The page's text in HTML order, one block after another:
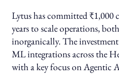
Lytus has committed ₹1,000
years to scale operations,
inorganically. The
ML integrations across the
with a key focus on Agentic